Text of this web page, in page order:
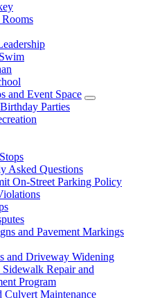
and Event Space
Parties
Asked Questions
On-Street Parking Policy
and Pavement Markings
and Driveway Widening
Repair and
Program
Culvert Maintenance